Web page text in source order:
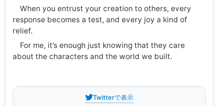
When you entrust your creation to others, every
response becomes a test, and every joy a kind of
relief.
For me, it’s enough just knowing that they care
about the characters and the world we built.
Twitterで表示